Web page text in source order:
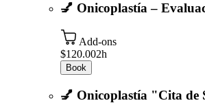
💅 Onicoplastía –
Add-ons
$120.002h
Book
💅 Onicoplastía "Cita de